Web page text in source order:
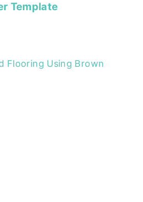
Template